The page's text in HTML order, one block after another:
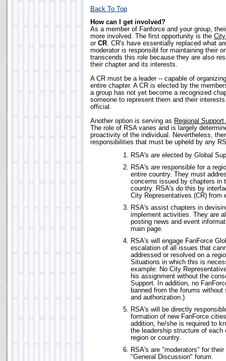
Back To Top
How can I get involved?
As a member of Fanforce and your group,
more involved. The first opportunity is the
or CR. CR's have essentially replaced what
moderator is responsibl for maintaining their
transcends this role because they are also
their chapter and its interests.
A CR must be a leader -- capable of
entire chapter. A CR is elected by the
a group has not yet become a recognized
someone to represent them and their
official.
Another option is serving as Regional
The role of RSA varies and is largely
proactivity of the individual. Nevertheless,
responsibilities that must be upheld by any
RSA's are elected by Global
RSA's are responsible for a
entire country. They must
concerns issued by chapters in
country. RSA's do this by
City Representatives (CR) from
RSA's assist chapters in
implement activities. They are
posting news and event
main page.
RSA's will engage FanForce
escalation of all issues that
addressed or resolved on a
Situations in which this is
example: No City
his assignment without the
Support. In addition, no
banned from the forums without
and authorization.)
RSA's will be directly
formation of new FanForce
addition, he/she is required to
the leadership structure of each
region or country.
RSA's are "moderators" for
"General Discussion" forum.